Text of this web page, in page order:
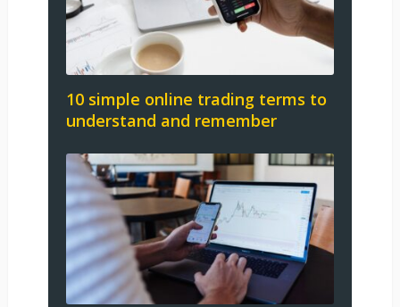
10 simple online trading terms to
understand and remember